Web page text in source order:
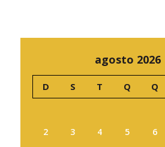
agosto 2026
D S T Q Q
2
3 4 5 6